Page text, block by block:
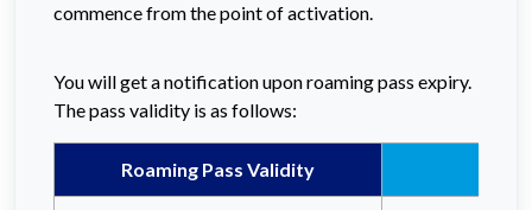
commence from the point of activation.
You will get a notification upon roaming pass expiry.
The pass validity is as follows:
Roaming Pass Validity